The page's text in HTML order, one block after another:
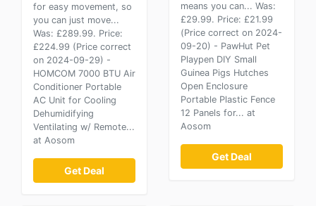
for easy movement, so
you can just move...
Was: £289.99. Price:
£224.99 (Price correct
on 2024-09-29) -
HOMCOM 7000 BTU Air
Conditioner Portable
AC Unit for Cooling
Dehumidifying
Ventilating w/ Remote...
at Aosom
Get Deal
means you can... Was:
£29.99. Price: £21.99
(Price correct on 2024-
09-20) - PawHut Pet
Playpen DIY Small
Guinea Pigs Hutches
Open Enclosure
Portable Plastic Fence
12 Panels for... at
Aosom
Get Deal